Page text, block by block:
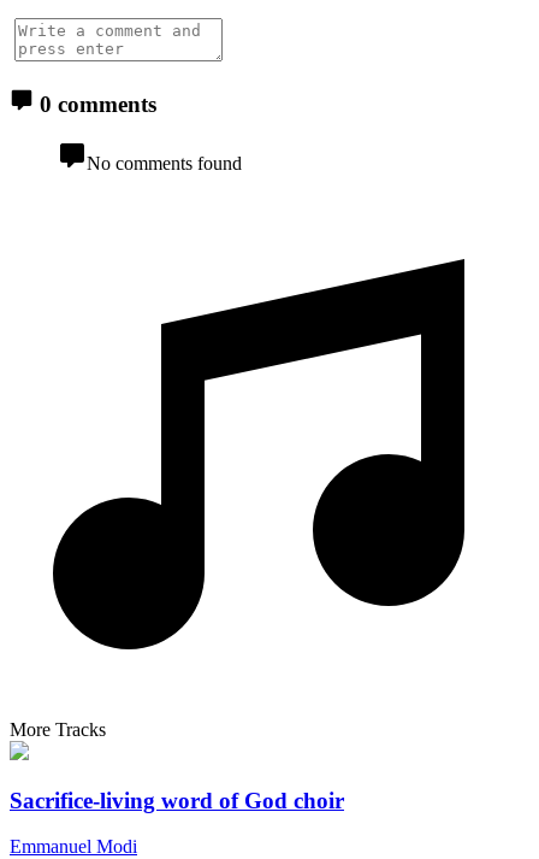
0 comments
No comments found
More Tracks
Sacrifice-living word of God choir
Emmanuel Modi